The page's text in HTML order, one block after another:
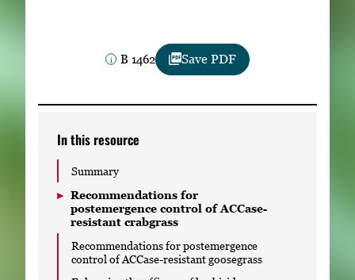
B 1462 Save PDF
In this resource
Summary
Recommendations for
postemergence control of ACCase-
resistant crabgrass
Recommendations for postemergence
control of ACCase-resistant goosegrass